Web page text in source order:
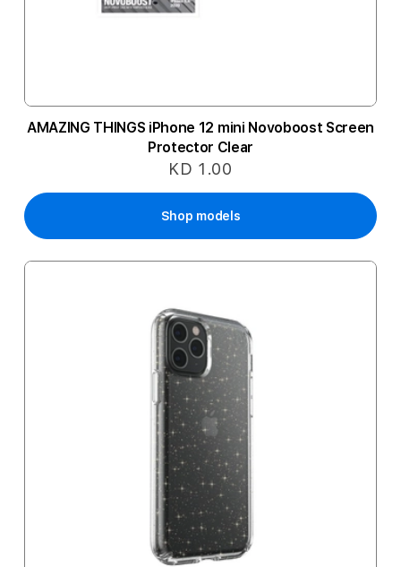
AMAZING THINGS iPhone 12 mini Novoboost Screen
Protector Clear
KD 1.00
Shop models